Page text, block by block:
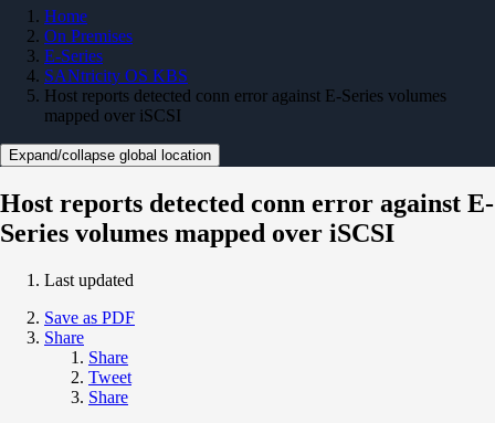
Home
On Premises
E-Series
SANtricity OS KBS
Host reports detected conn error against E-Series volumes
mapped over iSCSI
Expand/collapse global location
Host reports detected conn error against E-
Series volumes mapped over iSCSI
Last updated
Save as PDF
Share
Share
Tweet
Share